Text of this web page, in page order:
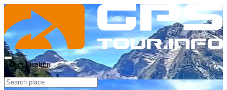
Select location